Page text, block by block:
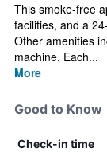
This smoke-free
facilities, and a
Other amenities
machine. Each...
More
Good to Know
Check-in time